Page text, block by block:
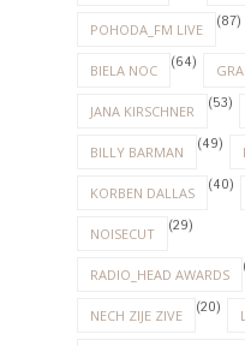
POHODA_FM LIVE (87)
BIELA NOC (64)
JANA KIRSCHNER (53)
BILLY BARMAN (49)
KORBEN DALLAS (40)
NOISECUT (29)
RADIO_HEAD AWARDS
NECH ZIJE ZIVE (20)